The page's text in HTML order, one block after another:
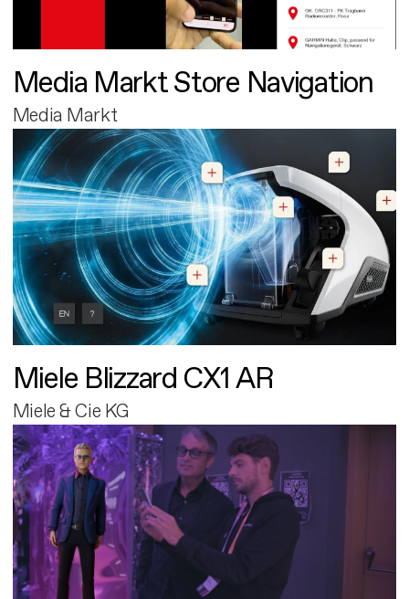
Media Markt Store Navigation
Media Markt
Miele Blizzard CX1 AR
Miele & Cie KG